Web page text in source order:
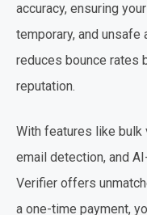
accuracy, ensuring
temporary, and
reduces bounce rates
reputation.
With features like bulk
email detection, and
Verifier offers
a one-time payment,